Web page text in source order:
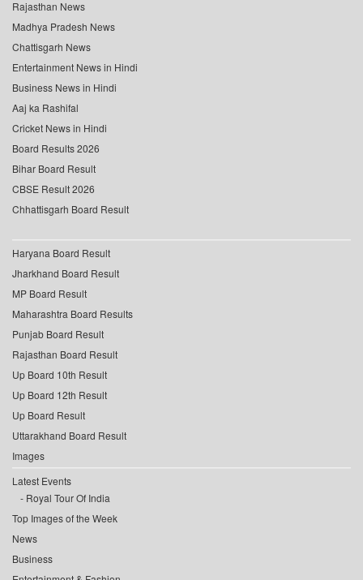
Rajasthan News
Madhya Pradesh News
Chattisgarh News
Entertainment News in Hindi
Business News in Hindi
Aaj ka Rashifal
Cricket News in Hindi
Board Results 2026
Bihar Board Result
CBSE Result 2026
Chhattisgarh Board Result
Haryana Board Result
Jharkhand Board Result
MP Board Result
Maharashtra Board Results
Punjab Board Result
Rajasthan Board Result
Up Board 10th Result
Up Board 12th Result
Up Board Result
Uttarakhand Board Result
Images
Latest Events
Royal Tour Of India
Top Images of the Week
News
Business